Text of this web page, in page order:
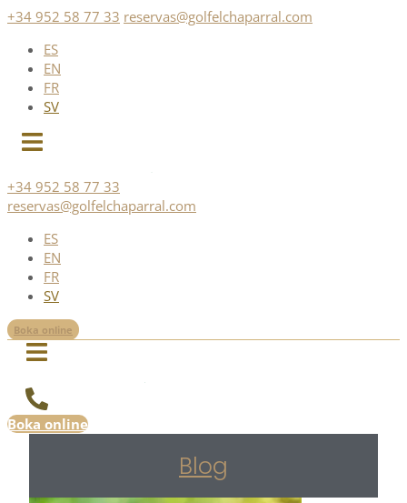
Skip
content
+34 952 58 77 33 reservas@golfelchaparral.com
ES
EN
FR
SV
+34 952 58 77 33
reservas@golfelchaparral.com
ES
EN
FR
SV
Boka online
Boka online
Blog